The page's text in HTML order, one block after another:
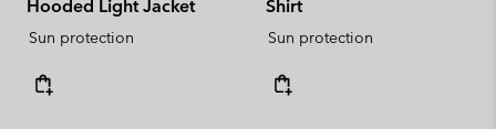
Hooded Light Jacket
Sun protection
Shirt
Sun protection